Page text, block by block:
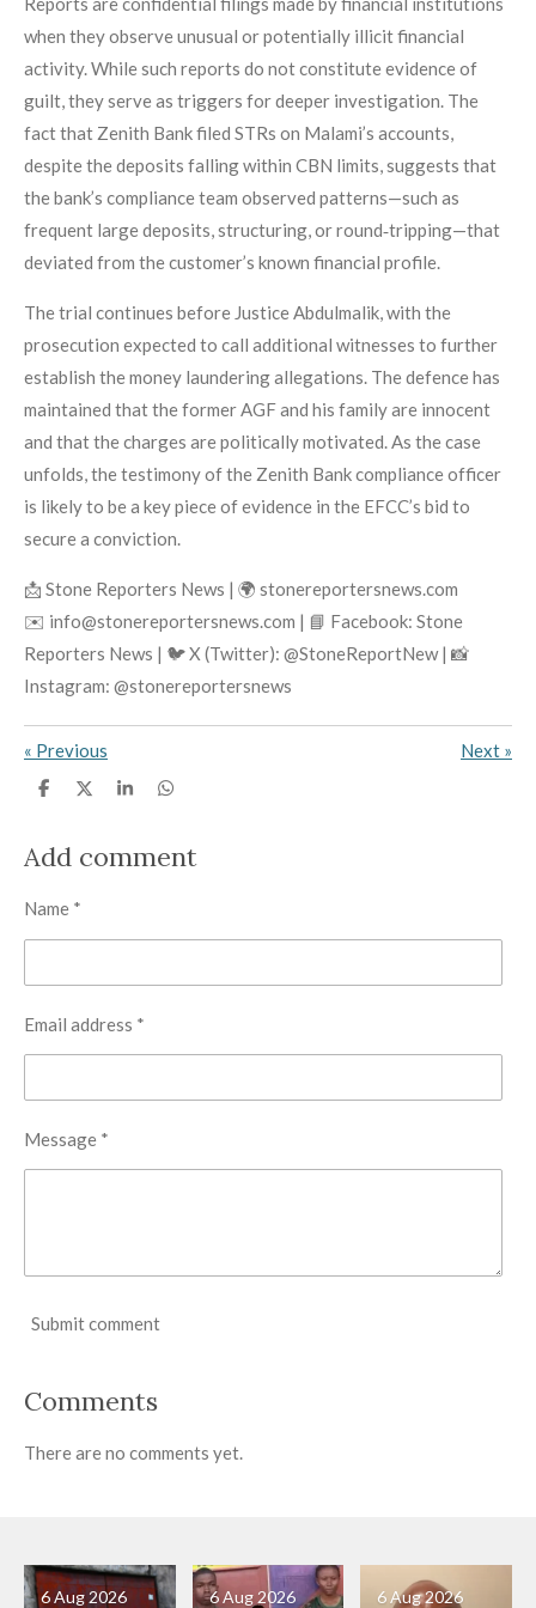
when they observe unusual or potentially illicit financial
activity. While such reports do not constitute evidence of
guilt, they serve as triggers for deeper investigation. The
fact that Zenith Bank filed STRs on Malami’s accounts,
despite the deposits falling within CBN limits, suggests that
the bank’s compliance team observed patterns—such as
frequent large deposits, structuring, or round‑tripping—that
deviated from the customer’s known financial profile.
The trial continues before Justice Abdulmalik, with the
prosecution expected to call additional witnesses to further
establish the money laundering allegations. The defence has
maintained that the former AGF and his family are innocent
and that the charges are politically motivated. As the case
unfolds, the testimony of the Zenith Bank compliance officer
is likely to be a key piece of evidence in the EFCC’s bid to
secure a conviction.
📩 Stone Reporters News | 🌍 stonereportersnews.com
✉️ info@stonereportersnews.com | 📘 Facebook: Stone
Reporters News | 🐦 X (Twitter): @StoneReportNew | 📸
Instagram: @stonereportersnews
« Previous Next »
S
e
S
e
S
e
S
e
Add comment
Name *
Email address *
Message *
Submit comment
Comments
There are no comments yet.
6 Aug 2026
6 Aug 2026
6 Aug 2026